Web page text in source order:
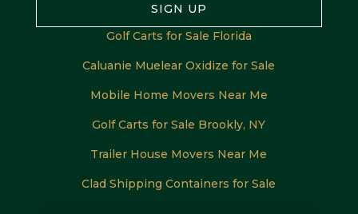
SIGN UP
Golf Carts for Sale Florida
Caluanie Muelear Oxidize for Sale
Mobile Home Movers Near Me
Golf Carts for Sale Brookly, NY
Trailer House Movers Near Me
Clad Shipping Containers for Sale